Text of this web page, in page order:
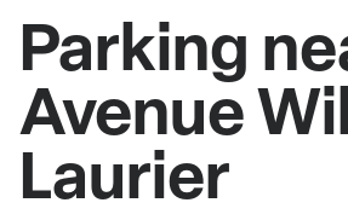
Parking
Avenue
Laurier